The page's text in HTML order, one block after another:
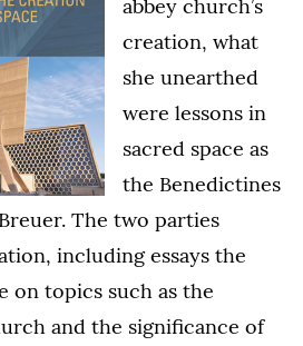
abbey church’s
creation, what
she unearthed
were lessons in
sacred space as
the Benedictines
The two parties
including essays the
on topics such as the
and the significance of